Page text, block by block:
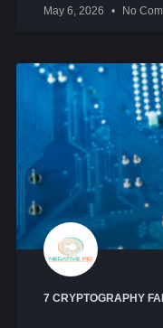
May 6, 2026 No
7 CRYPTOGRAPHY